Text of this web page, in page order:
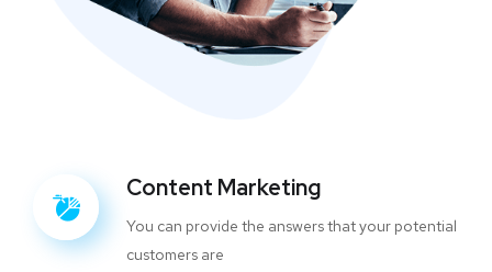
Content Marketing
You can provide the answers that your potential
customers are